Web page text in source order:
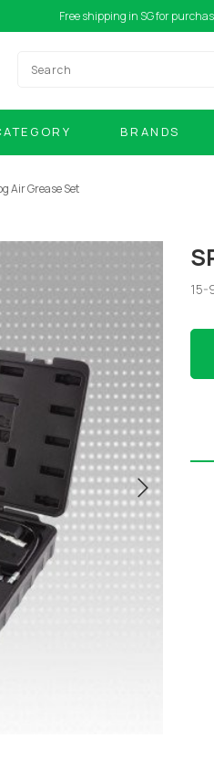
Free shipping in SG for
BRANDS
Air Grease Set
15-